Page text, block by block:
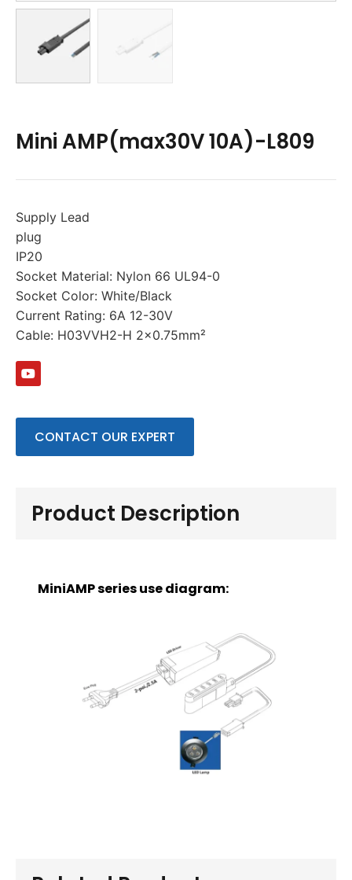
Mini AMP(max30V 10A)-L809
Supply Lead
plug
IP20
Socket Material: Nylon 66 UL94-0
Socket Color: White/Black
Current Rating: 6A 12-30V
Cable: H03VVH2-H 2×0.75mm²
CONTACT OUR EXPERT
Product Description
MiniAMP series use diagram: